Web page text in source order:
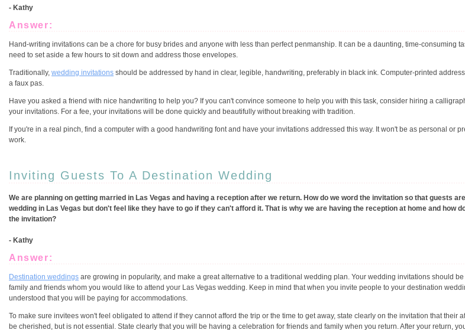
- Kathy
Answer:
Hand-writing invitations can be a chore for busy brides and anyone with less than perfect penmanship. It can be a daunting, time-consuming
need to set aside a few hours to sit down and address those envelopes.
Traditionally, wedding invitations should be addressed by hand in clear, legible, handwriting, preferably in black ink. Computer-printed
a faux pas.
Have you asked a friend with nice handwriting to help you? If you can't convince someone to help you with this task, consider hiring a
your invitations. For a fee, your invitations will be done quickly and beautifully without breaking with tradition.
If you're in a real pinch, find a computer with a good handwriting font and have your invitations addressed this way. It won't be as personal or
work.
Inviting Guests To A Destination Wedding
We are planning on getting married in Las Vegas and having a reception after we return. How do we word the invitation so that guests
wedding in Las Vegas but don't feel like they have to go if they can't afford it. That is why we are having the reception at home and how
the invitation?
- Kathy
Answer:
Destination weddings are growing in popularity, and make a great alternative to a traditional wedding plan. Your wedding invitations should
family and friends whom you would like to attend your Las Vegas wedding. Keep in mind that when you invite people to your destination
understood that you will be paying for accommodations.
To make sure invitees won't feel obligated to attend if they cannot afford the trip or the time to get away, state clearly on the invitation that their
be cherished, but is not essential. State clearly that you will be having a celebration for friends and family when you return. After your return,